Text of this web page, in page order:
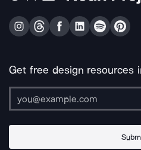
Get free design resources